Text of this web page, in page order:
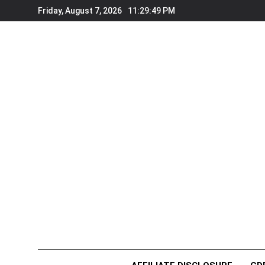
to
Friday, August 7, 2026 11:29:51 PM